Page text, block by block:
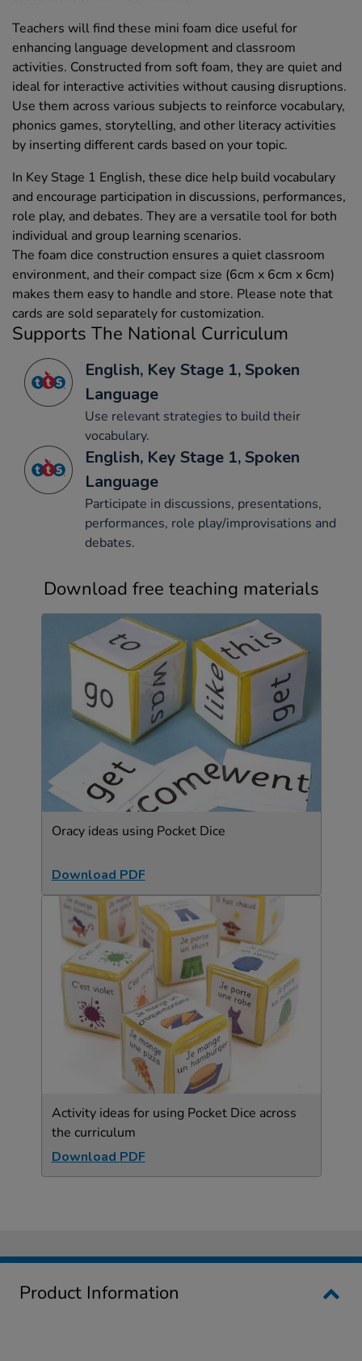
Teachers will find these mini foam dice useful for
enhancing language development and classroom
activities. Constructed from soft foam, they are quiet and
ideal for interactive activities without causing disruptions.
Use them across various subjects to reinforce vocabulary,
phonics games, storytelling, and other literacy activities
by inserting different cards based on your topic.
In Key Stage 1 English, these dice help build vocabulary
and encourage participation in discussions, performances,
role play, and debates. They are a versatile tool for both
individual and group learning scenarios.
The foam dice construction ensures a quiet classroom
environment, and their compact size (6cm x 6cm x 6cm)
makes them easy to handle and store. Please note that
cards are sold separately for customization.
Supports The National Curriculum
English, Key Stage 1, Spoken
Language
Use relevant strategies to build their
vocabulary.
English, Key Stage 1, Spoken
Language
Participate in discussions, presentations,
performances, role play/improvisations and
debates.
Download free teaching materials
Oracy ideas using Pocket Dice
Download PDF
Activity ideas for using Pocket Dice across
the curriculum
Download PDF
Product Information